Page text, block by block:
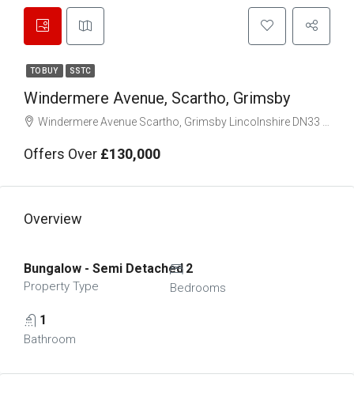
TO BUY SSTC
Windermere Avenue, Scartho, Grimsby
Windermere Avenue Scartho, Grimsby Lincolnshire DN33 3DF
Offers Over £130,000
Overview
Bungalow - Semi Detached
Property Type
2
Bedrooms
1
Bathroom